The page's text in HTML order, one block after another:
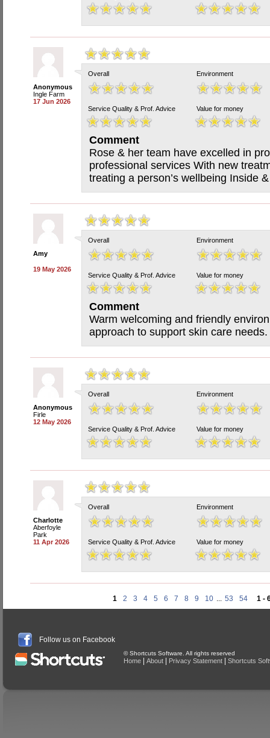
Anonymous
Ingle Farm
17 Jun 2026
Overall Environment
Service Quality & Prof. Advice Value for money
Comment
Rose & her team have excelled in
professional services With new
treating a person’s wellbeing Inside
Amy
19 May 2026
Overall Environment
Service Quality & Prof. Advice Value for money
Comment
Warm welcoming and friendly
approach to support skin care needs.
Anonymous
Firle
12 May 2026
Overall Environment
Service Quality & Prof. Advice Value for money
Charlotte
Aberfoyle
Park
11 Apr 2026
Overall Environment
Service Quality & Prof. Advice Value for money
1 2 3 4 5 6 7 8 9 10 ... 53 54 1 -
Follow us on Facebook
© Shortcuts Software. All rights reserved
Home About Privacy Statement Shortcuts